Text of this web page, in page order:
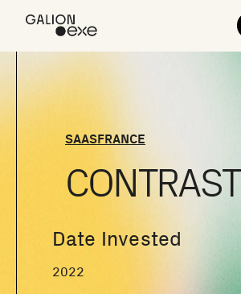
SAASFRANCE
CONTRAST
Date Invested
2022